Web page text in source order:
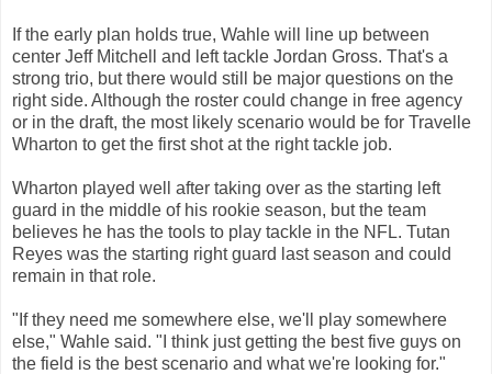
If the early plan holds true, Wahle will line up between
center Jeff Mitchell and left tackle Jordan Gross. That's a
strong trio, but there would still be major questions on the
right side. Although the roster could change in free agency
or in the draft, the most likely scenario would be for Travelle
Wharton to get the first shot at the right tackle job.
Wharton played well after taking over as the starting left
guard in the middle of his rookie season, but the team
believes he has the tools to play tackle in the NFL. Tutan
Reyes was the starting right guard last season and could
remain in that role.
"If they need me somewhere else, we'll play somewhere
else," Wahle said. "I think just getting the best five guys on
the field is the best scenario and what we're looking for."